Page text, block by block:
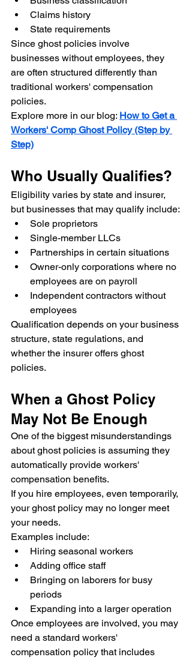
Claims history
State requirements
Since ghost policies involve
businesses without employees, they
are often structured differently than
traditional workers' compensation
policies.
Explore more in our blog: How to Get a
Workers' Comp Ghost Policy (Step by
Step)
Who Usually Qualifies?
Eligibility varies by state and insurer,
but businesses that may qualify include:
Sole proprietors
Single-member LLCs
Partnerships in certain situations
Owner-only corporations where no
employees are on payroll
Independent contractors without
employees
Qualification depends on your business
structure, state regulations, and
whether the insurer offers ghost
policies.
When a Ghost Policy
May Not Be Enough
One of the biggest misunderstandings
about ghost policies is assuming they
automatically provide workers'
compensation benefits.
If you hire employees, even temporarily,
your ghost policy may no longer meet
your needs.
Examples include:
Hiring seasonal workers
Adding office staff
Bringing on laborers for busy
periods
Expanding into a larger operation
Once employees are involved, you may
need a standard workers'
compensation policy that includes